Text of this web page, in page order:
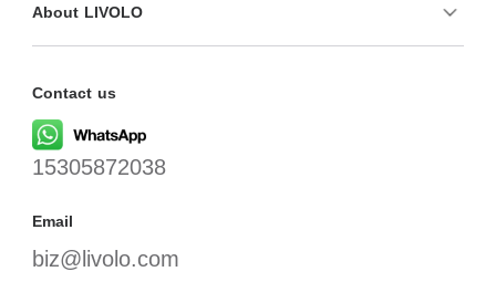
About LIVOLO
Contact us
15305872038
Email
biz@livolo.com